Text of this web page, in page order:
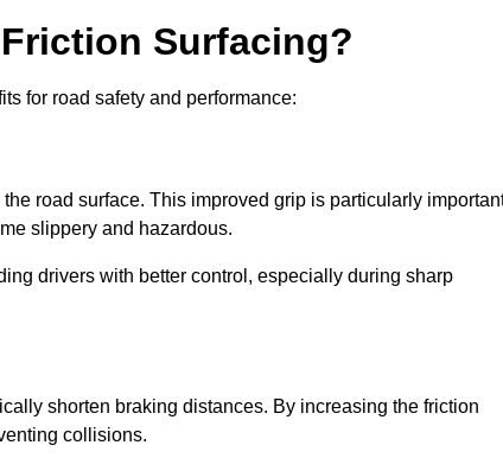
Surfacing?
for road safety and performance:
road surface. This improved grip is particularly
slippery and hazardous.
drivers with better control, especially during sharp
shorten braking distances. By increasing the friction
collisions.